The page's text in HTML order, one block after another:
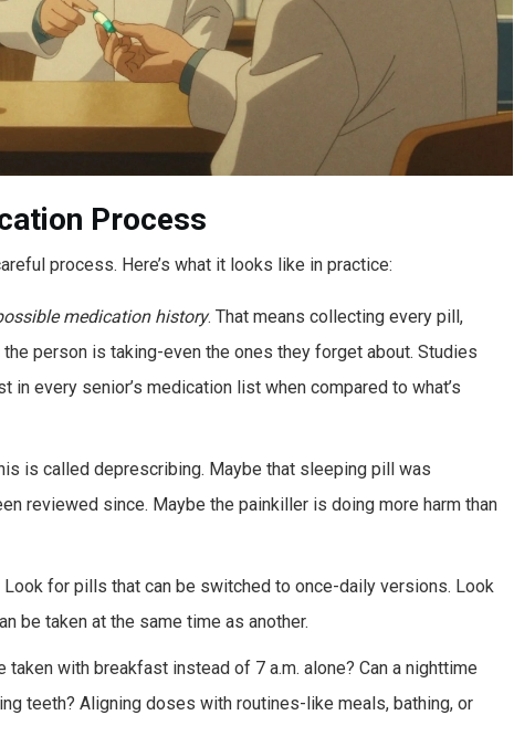
Process
process. Here’s what it looks like in practice:
medication history. That means collecting every pill,
person is taking-even the ones they forget about. Studies
in every senior’s medication list when compared to what’s
is called deprescribing. Maybe that sleeping pill was
reviewed since. Maybe the painkiller is doing more harm than
Look for pills that can be switched to once-daily versions. Look
be taken at the same time as another.
taken with breakfast instead of 7 a.m. alone? Can a nighttime
teeth? Aligning doses with routines-like meals, bathing, or